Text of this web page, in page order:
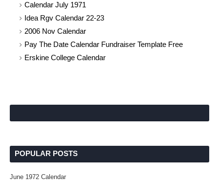
Calendar July 1971
Idea Rgv Calendar 22-23
2006 Nov Calendar
Pay The Date Calendar Fundraiser Template Free
Erskine College Calendar
POPULAR POSTS
June 1972 Calendar